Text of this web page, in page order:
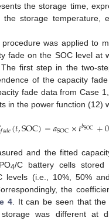
the storage time,
storage temperature,
procedure was applied to
fade on the SOC level at
first step in the two-
of the capacity
fade data from Case
in the power function (12)
𝑓𝑎𝑑𝑒(𝑡,SOC)=𝑎SOC×𝑡𝑏SOC +
and the fitted
4/C battery cells
levels (i.e., 10%, 50%
the
4 . It can be seen that
was different at